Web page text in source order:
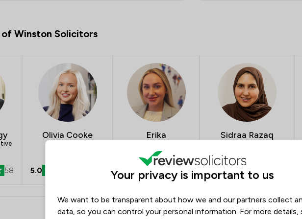
Winston Solicitors
58
Olivia Cooke
5.0
Erika
Litigation Executive
Sidraa Razaq
- Winston Solicitors
Opening hours
Your privacy is important to us
We want to be transparent about how we and our partners collect
data, so you can control your personal information. For more details,